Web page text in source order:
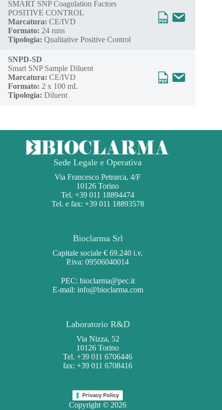
SMART SNP Coagulation Factors
POSITIVE CONTROL
Marcatura: CE/IVD
Formato: 24 runs
Tipologia: Qualitative Positive Control
SNPD-SD
Smart SNP Sample Diluent
Marcatura: CE/IVD
Formato: 2 x 100 mL
Tipologia: Diluent
Sede Legale e Operativa
Via Francesco Petrarca, 4/F
10126 Torino
Tel. +39 011 18894474
Tel. e fax: +39 011 18893578
Bioclarma Srl
Capitale sociale € 69.240 i.v.
P.iva: 09506040014
PEC: bioclarma@pec.it
E-mail: info@bioclarma.com
Laboratorio R&D
Via Nizza, 52
10126 Torino
Tel. +39 011 6706446
fax: +39 011 6708416
Privacy Policy
Copyright © 2026